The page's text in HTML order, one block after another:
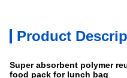
Product
Super absorbent polymer
food pack for lunch bag